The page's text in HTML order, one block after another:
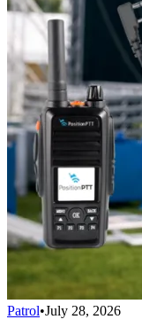
Patrol•July 28, 2026